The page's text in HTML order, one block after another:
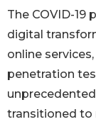
The COVID-19
digital
online
penetration
transitioned to